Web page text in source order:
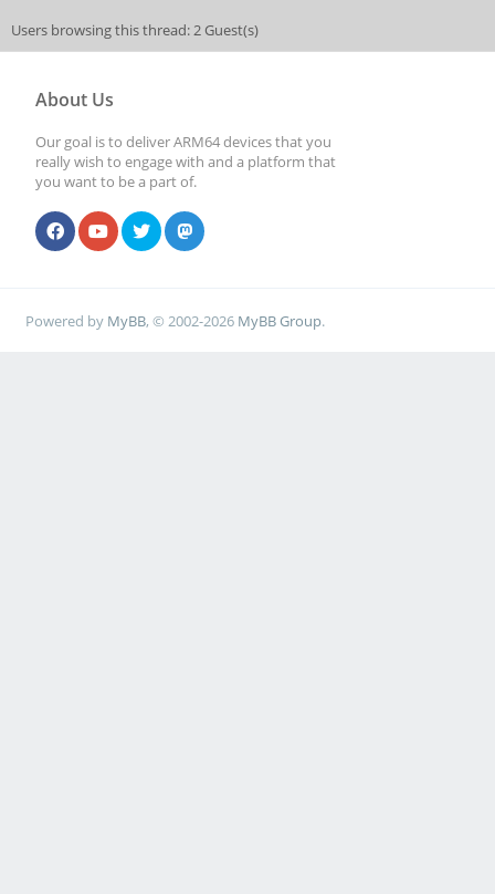
Users browsing this thread: 2 Guest(s)
About Us
Our goal is to deliver ARM64 devices that you
really wish to engage with and a platform that
you want to be a part of.
Powered by MyBB, © 2002-2026 MyBB Group.